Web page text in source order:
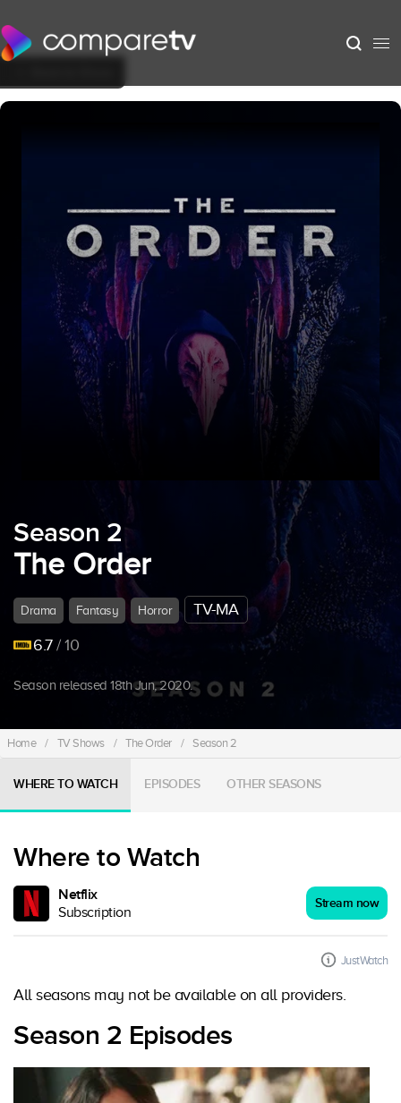
Season 2
The Order
Drama Fantasy Horror
TV-MA
6.7/ 10
Season released 18th Jun, 2020.
Home / TV Shows / The Order / Season 2
WHERE TO WATCH EPISODES OTHER SEASONS
Where to Watch
Netflix
Subscription
Stream now
JustWatch
All seasons may not be available on all providers.
Season 2 Episodes